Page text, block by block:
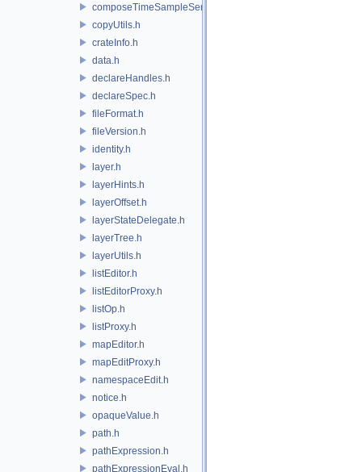
composeTimeSampleSeries.h
copyUtils.h
crateInfo.h
data.h
declareHandles.h
declareSpec.h
fileFormat.h
fileVersion.h
identity.h
layer.h
layerHints.h
layerOffset.h
layerStateDelegate.h
layerTree.h
layerUtils.h
listEditor.h
listEditorProxy.h
listOp.h
listProxy.h
mapEditor.h
mapEditProxy.h
namespaceEdit.h
notice.h
opaqueValue.h
path.h
pathExpression.h
pathExpressionEval.h